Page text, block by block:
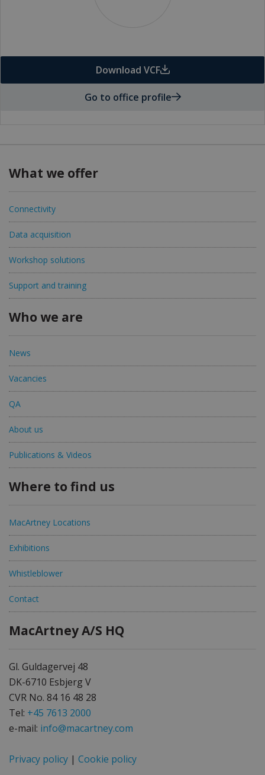
Download VCF
Go to office profile
What we offer
Connectivity
Data acquisition
Workshop solutions
Support and training
Who we are
News
Vacancies
QA
About us
Publications & Videos
Where to find us
MacArtney Locations
Exhibitions
Whistleblower
Contact
MacArtney A/S HQ
Gl. Guldagervej 48
DK-6710 Esbjerg V
CVR No. 84 16 48 28
Tel: +45 7613 2000
e-mail: info@macartney.com
Privacy policy | Cookie policy